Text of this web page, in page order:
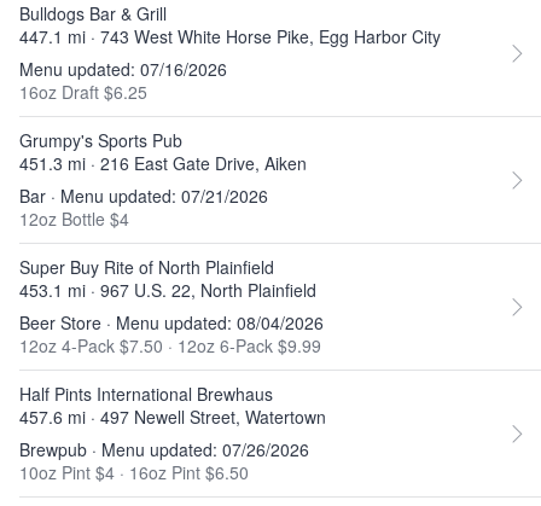
Bulldogs Bar & Grill
447.1 mi · 743 West White Horse Pike, Egg Harbor City
Menu updated: 07/16/2026
16oz Draft $6.25
Grumpy's Sports Pub
451.3 mi · 216 East Gate Drive, Aiken
Bar · Menu updated: 07/21/2026
12oz Bottle $4
Super Buy Rite of North Plainfield
453.1 mi · 967 U.S. 22, North Plainfield
Beer Store · Menu updated: 08/04/2026
12oz 4-Pack $7.50 · 12oz 6-Pack $9.99
Half Pints International Brewhaus
457.6 mi · 497 Newell Street, Watertown
Brewpub · Menu updated: 07/26/2026
10oz Pint $4 · 16oz Pint $6.50